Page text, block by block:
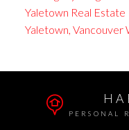
Yaletown Real Estate
Yaletown, Vancouver
PERSONAL